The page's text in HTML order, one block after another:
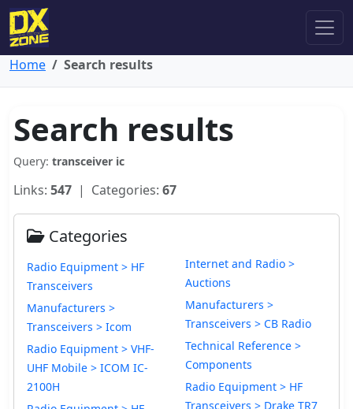
Home Search results
Search results
Query: transceiver ic
Links: 547 | Categories: 67
Categories
Radio Equipment > HF
Transceivers
Manufacturers >
Transceivers > Icom
Radio Equipment > VHF-
UHF Mobile > ICOM IC-
2100H
Internet and Radio >
Auctions
Manufacturers >
Transceivers > CB Radio
Technical Reference >
Components
Radio Equipment > HF
Transceivers > Drake TR7